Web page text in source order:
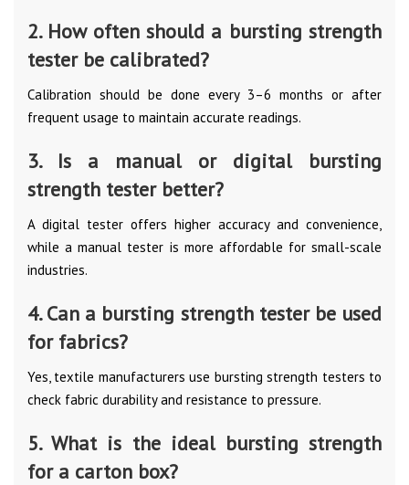
2. How often should a bursting strength
tester be calibrated?
Calibration should be done every 3–6 months or after
frequent usage to maintain accurate readings.
3. Is a manual or digital bursting
strength tester better?
A digital tester offers higher accuracy and convenience,
while a manual tester is more affordable for small-scale
industries.
4. Can a bursting strength tester be used
for fabrics?
Yes, textile manufacturers use bursting strength testers to
check fabric durability and resistance to pressure.
5. What is the ideal bursting strength
for a carton box?